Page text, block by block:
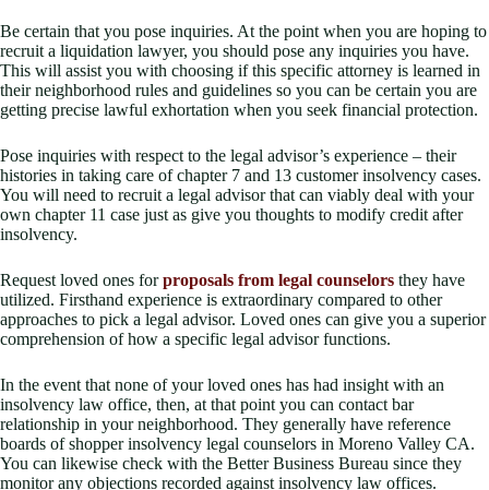
Be certain that you pose inquiries. At the point when you are hoping to
recruit a liquidation lawyer, you should pose any inquiries you have.
This will assist you with choosing if this specific attorney is learned in
their neighborhood rules and guidelines so you can be certain you are
getting precise lawful exhortation when you seek financial protection.
Pose inquiries with respect to the legal advisor’s experience – their
histories in taking care of chapter 7 and 13 customer insolvency cases.
You will need to recruit a legal advisor that can viably deal with your
own chapter 11 case just as give you thoughts to modify credit after
insolvency.
Request loved ones forproposals from legal counselors they have
utilized. Firsthand experience is extraordinary compared to other
approaches to pick a legal advisor. Loved ones can give you a superior
comprehension of how a specific legal advisor functions.
In the event that none of your loved ones has had insight with an
insolvency law office, then, at that point you can contact bar
relationship in your neighborhood. They generally have reference
boards of shopper insolvency legal counselors in Moreno Valley CA.
You can likewise check with the Better Business Bureau since they
monitor any objections recorded against insolvency law offices.